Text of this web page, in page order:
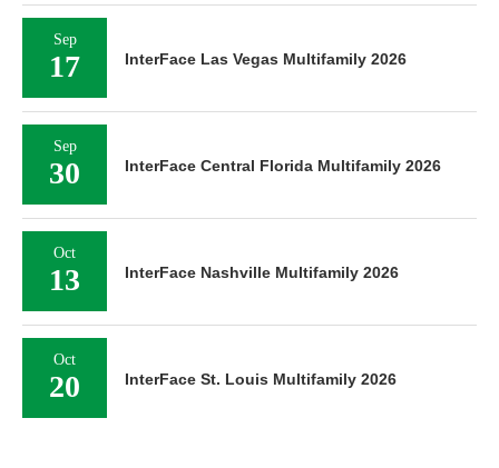
Sep
17 InterFace Las Vegas Multifamily 2026
Sep
30 InterFace Central Florida Multifamily 2026
Oct
13 InterFace Nashville Multifamily 2026
Oct
20 InterFace St. Louis Multifamily 2026